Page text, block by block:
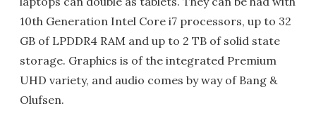
10th Generation Intel Core i7 processors, up to 32
GB of LPDDR4 RAM and up to 2 TB of solid state
storage. Graphics is of the integrated Premium
UHD variety, and audio comes by way of Bang &
Olufsen.